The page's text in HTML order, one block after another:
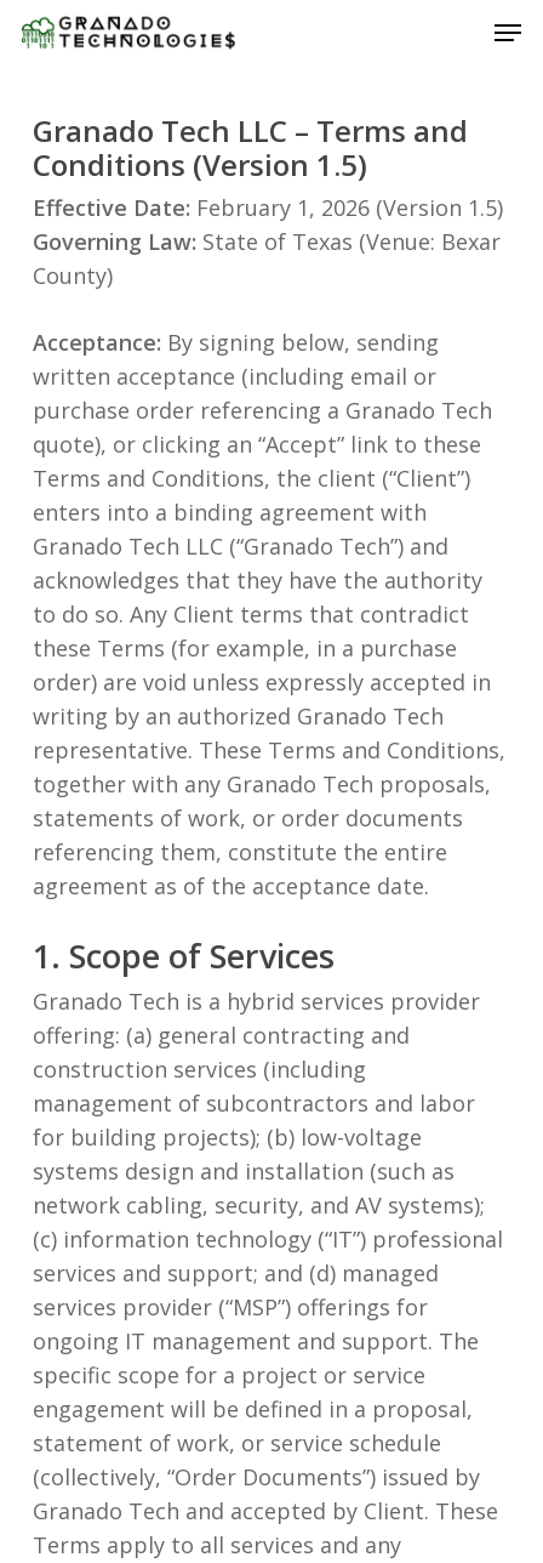
Skip
contentGranado Tech LLC – Terms and
Conditions (Version 1.5)
Effective Date: February 1, 2026 (Version 1.5)
Governing Law: State of Texas (Venue: Bexar
County)
Acceptance: By signing below, sending
written acceptance (including email or
purchase order referencing a Granado Tech
quote), or clicking an “Accept” link to these
Terms and Conditions, the client (“Client”)
enters into a binding agreement with
Granado Tech LLC (“Granado Tech”) and
acknowledges that they have the authority
to do so. Any Client terms that contradict
these Terms (for example, in a purchase
order) are void unless expressly accepted in
writing by an authorized Granado Tech
representative. These Terms and Conditions,
together with any Granado Tech proposals,
statements of work, or order documents
referencing them, constitute the entire
agreement as of the acceptance date.
1. Scope of Services
Granado Tech is a hybrid services provider
offering: (a) general contracting and
construction services (including
management of subcontractors and labor
for building projects); (b) low-voltage
systems design and installation (such as
network cabling, security, and AV systems);
(c) information technology (“IT”) professional
services and support; and (d) managed
services provider (“MSP”) offerings for
ongoing IT management and support. The
specific scope for a project or service
engagement will be defined in a proposal,
statement of work, or service schedule
(collectively, “Order Documents”) issued by
Granado Tech and accepted by Client. These
Terms apply to all services and any